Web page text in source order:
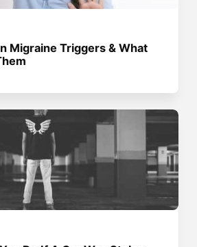
Migraine Triggers & What